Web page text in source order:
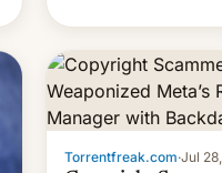
Torrentfreak.com·Jul